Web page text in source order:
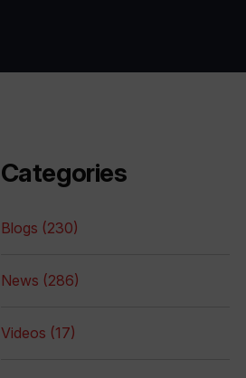
Categories
Blogs (230)
News (286)
Videos (17)